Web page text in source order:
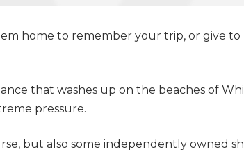
home to remember your trip, or give to
that washes up on the beaches of
pressure.
but also some independently owned